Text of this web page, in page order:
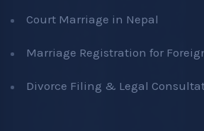
Court Marriage in Nepal
Marriage Registration for
Divorce Filing & Legal